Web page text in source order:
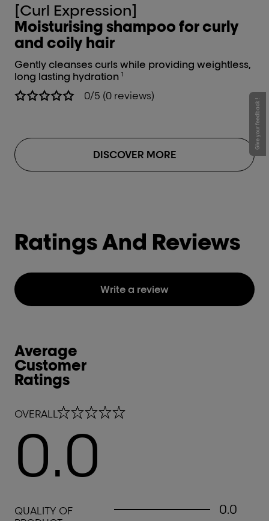
[Curl Expression]
Moisturising shampoo for curly
and coily hair
Gently cleanses curls while providing weightless,
long lasting hydration 1
0/5 (0 reviews)
DISCOVER MORE
Ratings And Reviews
Write a review
Average
Customer
Ratings
OVERALL
0.0 out of 5 stars
0.0
QUALITY OF
0.0
Give your feedback !